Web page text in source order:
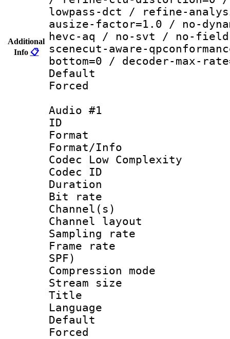
Additional
Info 📋
lowpass-dct / refine-
ausize-factor=1.0 / no-
hevc-aq / no-svt / no-field
scenecut-aware-
bottom=0 / decoder-max-
Default
Audio #1
ID
Format :
Format/Info :
Codec Low Complexity
Codec ID :
Duration :
Bit rate :
Channel(s)
Channel
Sampling
Frame rate :
SPF)
Compression
Stream size
Title :
Language
Default